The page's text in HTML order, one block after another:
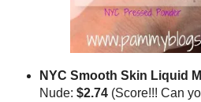
NYC Smooth Skin Liquid
Nude: $2.74(Score!!! Can